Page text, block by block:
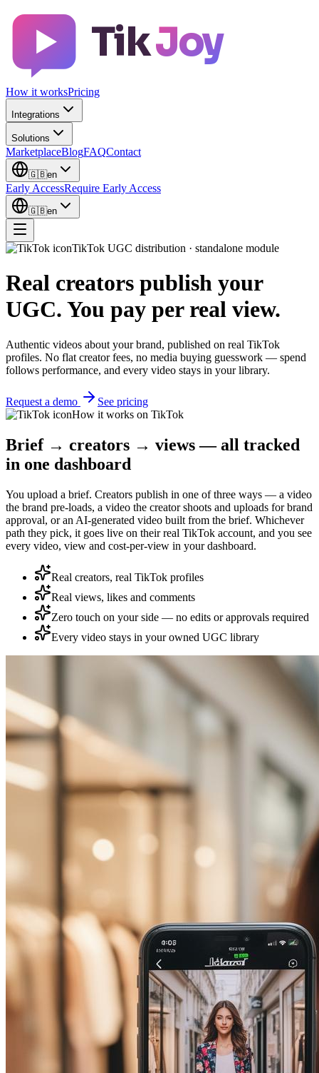
TikJoy
How it worksPricing
Integrations
Solutions
MarketplaceBlogFAQContact
🇬🇧en
Early AccessRequire Early Access
🇬🇧en
TikTok UGC distribution · standalone module
Real creators publish your
UGC. You pay per real view.
Authentic videos about your brand, published on real TikTok
profiles. No flat creator fees, no media buying guesswork — spend
follows performance, and every video stays in your library.
Request a demo
See pricing
How it works on TikTok
Brief → creators → views — all tracked
in one dashboard
You upload a brief. Creators publish in one of three ways — a video
the brand pre-loads, a video the creator shoots and uploads for brand
approval, or an AI-generated video built from the brief. Whichever
path they pick, it goes live on their real TikTok account, and you see
every video, view and cost-per-view in your dashboard.
Real creators, real TikTok profiles
Real views, likes and comments
Zero touch on your side — no edits or approvals required
Every video stays in your owned UGC library